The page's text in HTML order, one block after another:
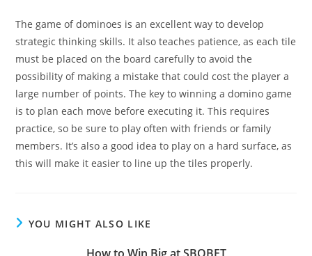
The game of dominoes is an excellent way to develop
strategic thinking skills. It also teaches patience, as each tile
must be placed on the board carefully to avoid the
possibility of making a mistake that could cost the player a
large number of points. The key to winning a domino game
is to plan each move before executing it. This requires
practice, so be sure to play often with friends or family
members. It’s also a good idea to play on a hard surface, as
this will make it easier to line up the tiles properly.
YOU MIGHT ALSO LIKE